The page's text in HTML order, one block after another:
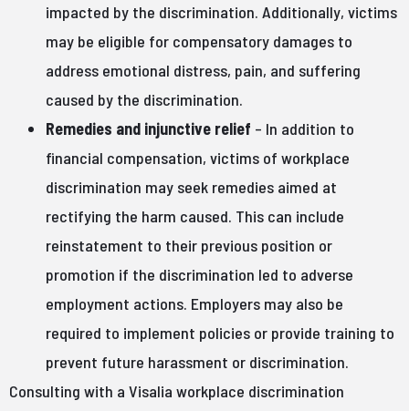
impacted by the discrimination. Additionally, victims
may be eligible for compensatory damages to
address emotional distress, pain, and suffering
caused by the discrimination.
Remedies and injunctive relief – In addition to
financial compensation, victims of workplace
discrimination may seek remedies aimed at
rectifying the harm caused. This can include
reinstatement to their previous position or
promotion if the discrimination led to adverse
employment actions. Employers may also be
required to implement policies or provide training to
prevent future harassment or discrimination.
Consulting with a Visalia workplace discrimination